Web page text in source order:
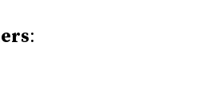
: